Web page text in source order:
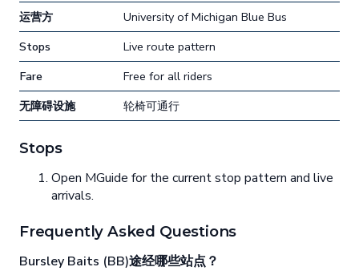
运营方
University of Michigan Blue Bus
Stops
Live route pattern
Fare
Free for all riders
无障碍设施
轮椅可通行
Stops
Open MGuide for the current stop pattern and live
arrivals.
Frequently Asked Questions
Bursley Baits (BB)途经哪些站点？